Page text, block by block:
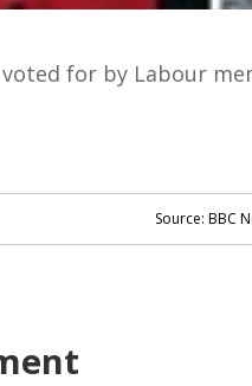
for by Labour
Source: BBC